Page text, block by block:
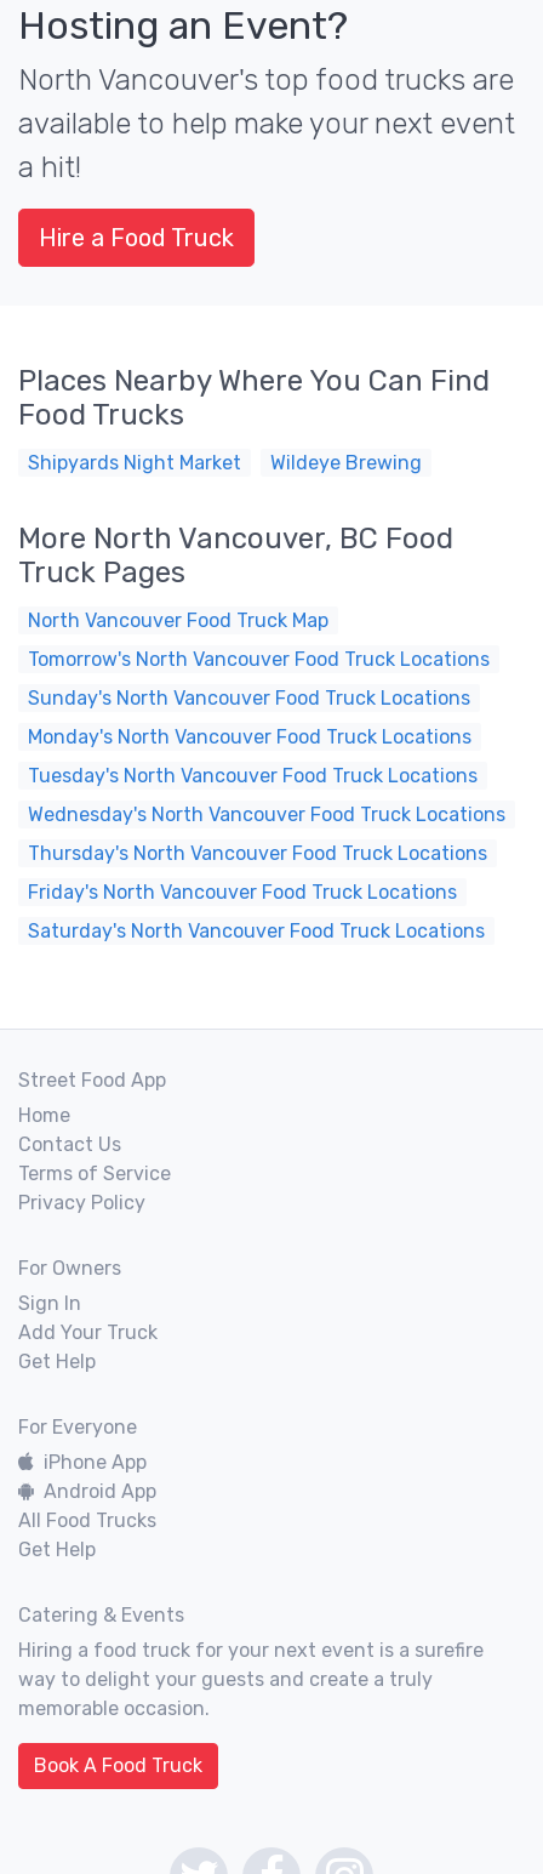
Hosting an Event?
North Vancouver's top food trucks are
available to help make your next event
a hit!
Hire a Food Truck
Places Nearby Where You Can Find
Food Trucks
Shipyards Night Market Wildeye Brewing
More North Vancouver, BC Food
Truck Pages
North Vancouver Food Truck Map
Tomorrow's North Vancouver Food Truck Locations
Sunday's North Vancouver Food Truck Locations
Monday's North Vancouver Food Truck Locations
Tuesday's North Vancouver Food Truck Locations
Wednesday's North Vancouver Food Truck Locations
Thursday's North Vancouver Food Truck Locations
Friday's North Vancouver Food Truck Locations
Saturday's North Vancouver Food Truck Locations
Street Food App
Home
Contact Us
Terms of Service
Privacy Policy
For Owners
Sign In
Add Your Truck
Get Help
For Everyone
iPhone App
Android App
All Food Trucks
Get Help
Catering & Events
Hiring a food truck for your next event is a surefire
way to delight your guests and create a truly
memorable occasion.
Book A Food Truck